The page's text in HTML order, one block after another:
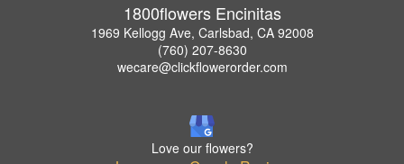
1800flowers Encinitas
1969 Kellogg Ave, Carlsbad, CA 92008
(760) 207-8630
wecare@clickflowerorder.com
Love our flowers?